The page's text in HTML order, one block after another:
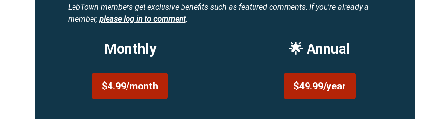
LebTown members get exclusive benefits such as featured comments. If you're already a
member, please log in to comment.
Monthly
$4.99/month
🌟 Annual
$49.99/year